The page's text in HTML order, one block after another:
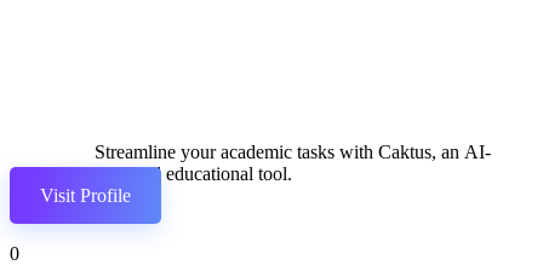
Streamline your academic tasks with Caktus, an AI-
powered educational tool.
Visit Profile
0